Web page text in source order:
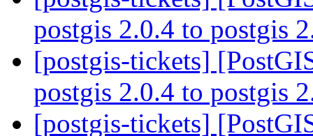
postgis 2.0.4 to postgis
[postgis-tickets]
postgis 2.0.4 to postgis
[postgis-tickets]